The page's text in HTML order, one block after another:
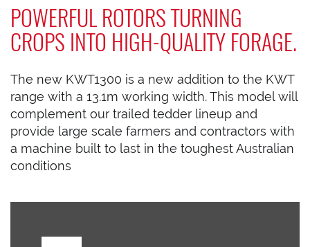
POWERFUL ROTORS TURNING
CROPS INTO HIGH-QUALITY FORAGE.
The new KWT1300 is a new addition to the KWT
range with a 13.1m working width. This model will
complement our trailed tedder lineup and
provide large scale farmers and contractors with
a machine built to last in the toughest Australian
conditions